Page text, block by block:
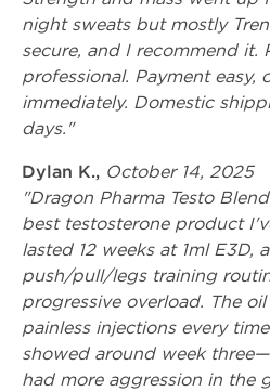
night sweats but mostly
secure, and I recommend it.
professional. Payment easy,
immediately. Domestic
days."
Dylan K., October 14, 2025
"Dragon Pharma Testo
best testosterone product
lasted 12 weeks at 1ml E3D,
push/pull/legs training
progressive overload. The
painless injections every
showed around week
had more aggression in the